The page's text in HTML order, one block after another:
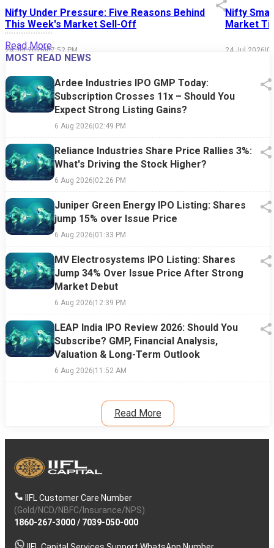
Nifty Under Pressure: Five Reasons Behind
This Week's Market Sell-Off
24 Jul 2026|07:52 PM
Nifty
Market
24 Jul 2026|
Read More
MOST READ NEWS
Ardee Industries IPO GMP Today:
Subscription Crosses 11x – Should You
Expect Strong Listing Gains?
6 Aug 2026|02:49 PM
Reliance Industries Share Price Rallies 3%:
What's Driving the Stock Higher?
6 Aug 2026|02:26 PM
Juniper Green Energy IPO Listing: Shares
jump 15% over Issue Price
6 Aug 2026|01:33 PM
MV Electrosystems IPO Listing: Shares
Jump 34% Over Issue Price After Strong
Market Debut
6 Aug 2026|12:39 PM
LEAP India IPO Review 2026: Should You
Subscribe? GMP, Financial Analysis,
Valuation & Long-Term Outlook
6 Aug 2026|11:52 AM
Read More
IIFL Customer Care Number
(Gold/NCD/NBFC/Insurance/NPS)
1860-267-3000/ 7039-050-000